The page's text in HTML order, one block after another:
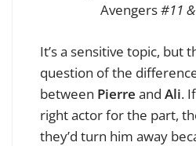
Avengers#11
It’s a sensitive topic, but
question of the
between Pierre and Ali. If
right actor for the part,
they’d turn him away